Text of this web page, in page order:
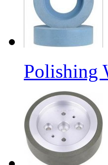
Polishing